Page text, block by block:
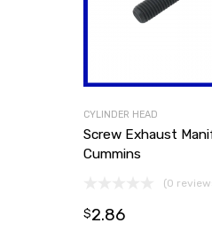
CYLINDER HEAD
Screw Exhaust
Cummins
(0
$2.86